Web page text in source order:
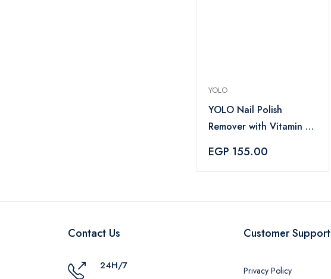
YOLO
YOLO Nail Polish
Remover with Vitamin E
EGP 155.00
Contact Us
24H/7
Customer Support
Privacy Policy